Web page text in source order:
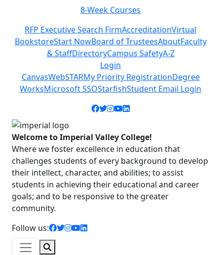
8-Week Courses
RFP Executive Search FirmAccreditationVirtual
BookstoreStart NowBoard of TrusteesAboutFaculty
& StaffDirectoryCampus SafetyA-Z
Login
CanvasWebSTARMy Priority RegistrationDegree
WorksMicrosoft SSOStarfishStudent Email Login
Facebook icon
Twitter icon
Instagram icon
YouTube icon
LinkedIn icon
Welcome to Imperial Valley College!
Where we foster excellence in education that
challenges students of every background to develop
their intellect, character, and abilities; to assist
students in achieving their educational and career
goals; and to be responsive to the greater
community.
Follow us:
facebook icon
twitter icon
instagram icon
youtube icon
linkedin icon